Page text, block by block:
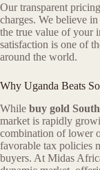
Our transparent
charges. We believe
the true value of your
satisfaction is one of
around the world.
Why Uganda Beats
While buy gold
market is rapidly
combination of lower
favorable tax policies
buyers. At Midas